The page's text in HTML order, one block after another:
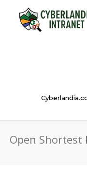
Open Shortest